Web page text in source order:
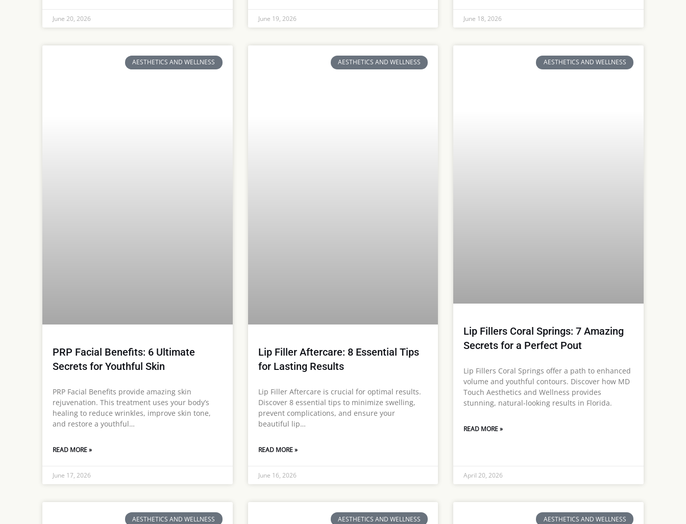
June 20, 2026 June 19, 2026 June 18, 2026
AESTHETICS AND WELLNESS
PRP Facial Benefits: 6 Ultimate
Secrets for Youthful Skin
PRP Facial Benefits provide amazing skin
rejuvenation. This treatment uses your body’s
healing to reduce wrinkles, improve skin tone,
and restore a youthful…
READ MORE »
June 17, 2026
AESTHETICS AND WELLNESS
Lip Filler Aftercare: 8 Essential Tips
for Lasting Results
Lip Filler Aftercare is crucial for optimal results.
Discover 8 essential tips to minimize swelling,
prevent complications, and ensure your
beautiful lip…
READ MORE »
June 16, 2026
AESTHETICS AND WELLNESS
Lip Fillers Coral Springs: 7 Amazing
Secrets for a Perfect Pout
Lip Fillers Coral Springs offer a path to enhanced
volume and youthful contours. Discover how MD
Touch Aesthetics and Wellness provides
stunning, natural-looking results in Florida.
READ MORE »
April 20, 2026
AESTHETICS AND WELLNESS AESTHETICS AND WELLNESS AESTHETICS AND WELLNESS